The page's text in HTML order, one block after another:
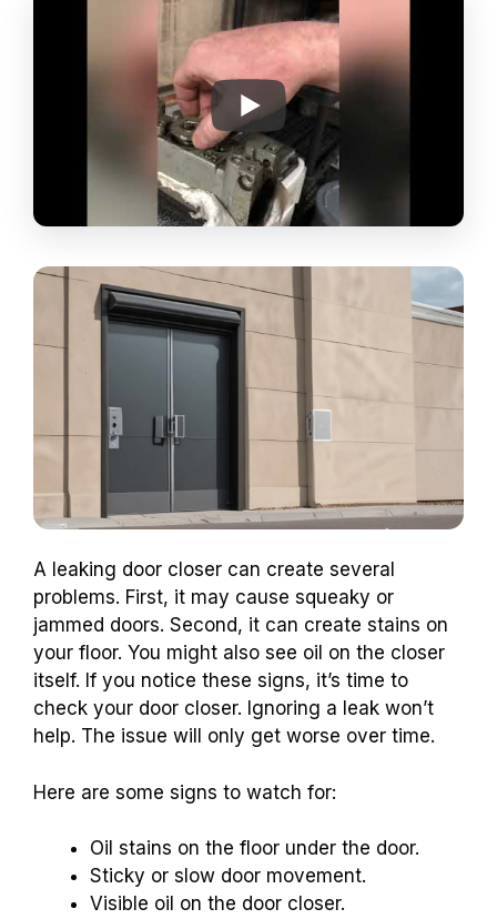
A leaking door closer can create several
problems. First, it may cause squeaky or
jammed doors. Second, it can create stains on
your floor. You might also see oil on the closer
itself. If you notice these signs, it’s time to
check your door closer. Ignoring a leak won’t
help. The issue will only get worse over time.
Here are some signs to watch for:
Oil stains on the floor under the door.
Sticky or slow door movement.
Visible oil on the door closer.